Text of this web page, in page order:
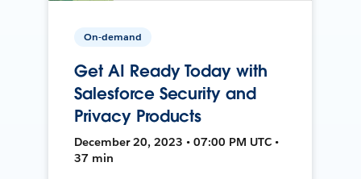
On-demand
Get AI Ready Today with
Salesforce Security and
Privacy Products
December 20, 2023 • 07:00 PM UTC •
37 min